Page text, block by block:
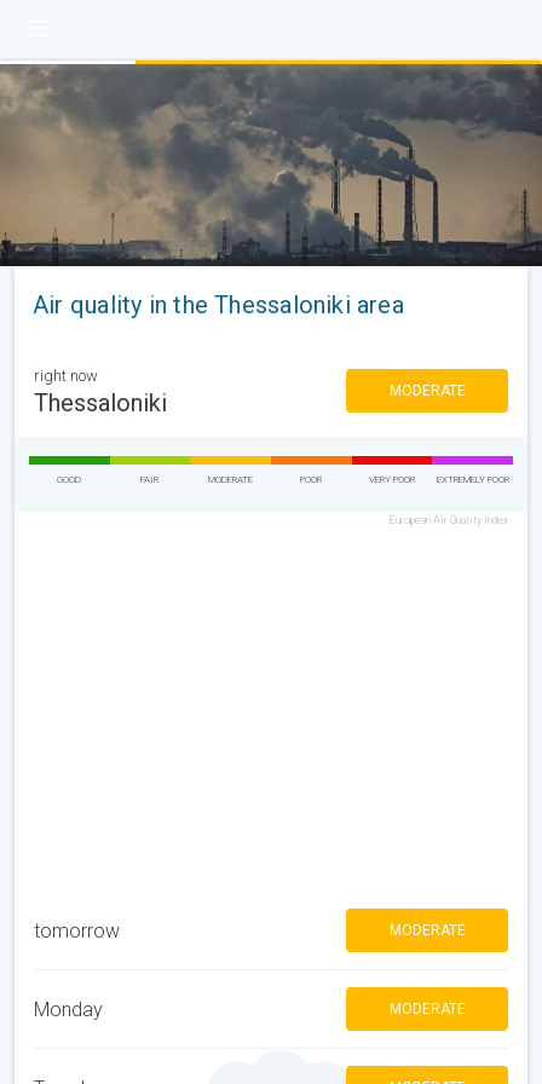
Air quality in the Thessaloniki area
right now
Thessaloniki MODERATE
GOOD FAIR MODERATE POOR VERY POOR EXTREMELY POOR
European Air Quality Index
tomorrow MODERATE
Monday MODERATE